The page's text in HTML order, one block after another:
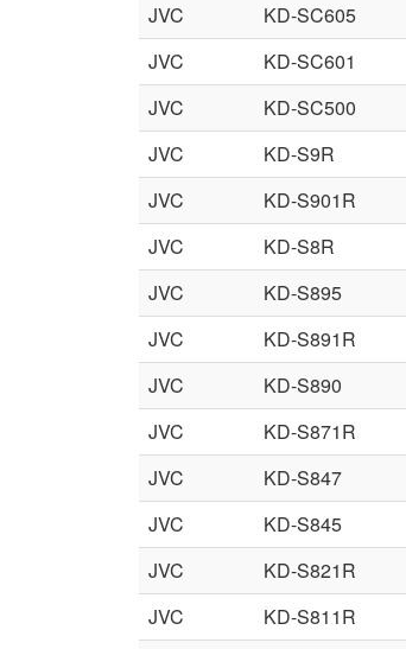
JVC
KD-SC605
JVC
KD-SC601
JVC
KD-SC500
JVC
KD-S9R
JVC
KD-S901R
JVC
KD-S8R
JVC
KD-S895
JVC
KD-S891R
JVC
KD-S890
JVC
KD-S871R
JVC
KD-S847
JVC
KD-S845
JVC
KD-S821R
JVC
KD-S811R